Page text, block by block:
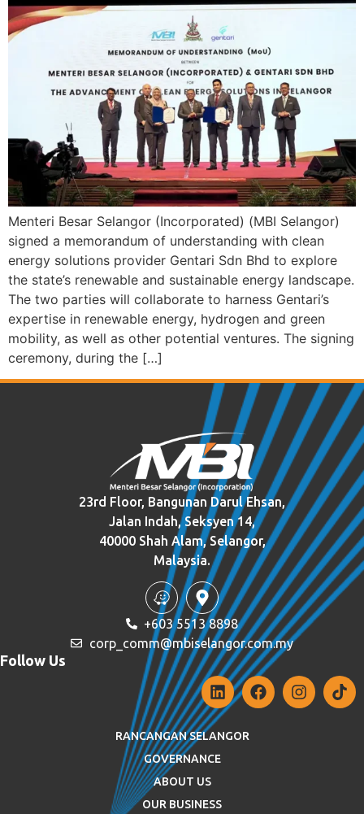
Menteri Besar Selangor (Incorporated) (MBI Selangor)
signed a memorandum of understanding with clean
energy solutions provider Gentari Sdn Bhd to explore
the state’s renewable and sustainable energy landscape.
The two parties will collaborate to harness Gentari’s
expertise in renewable energy, hydrogen and green
mobility, as well as other potential ventures. The signing
ceremony, during the […]
23rd Floor, Bangunan Darul Ehsan,
Jalan Indah, Seksyen 14,
40000 Shah Alam, Selangor,
Malaysia.
+603 5513 8898
corp_comm@mbiselangor.com.my
Follow Us
RANCANGAN SELANGOR
GOVERNANCE
ABOUT US
OUR BUSINESS